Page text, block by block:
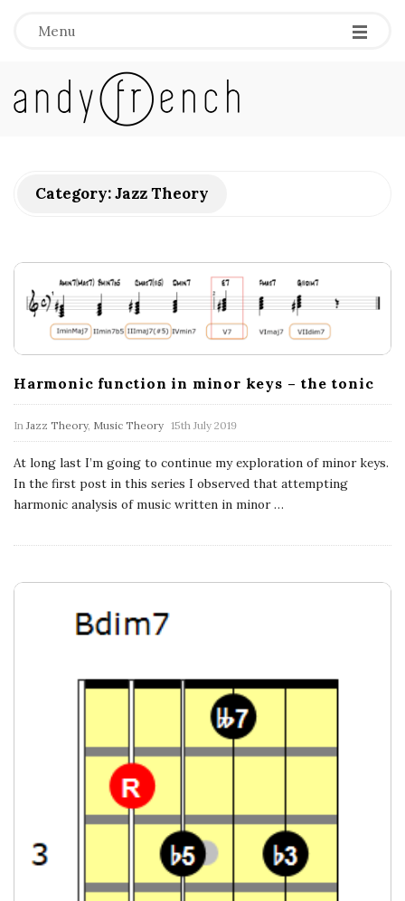
Menu
A
F
r
e
n
c
h
'
s
Category:Jazz Theory
Harmonic function in minor keys – the tonic
In Jazz Theory, Music Theory 15th July 2019
At long last I’m going to continue my exploration of minor keys.
In the first post in this series I observed that attempting
harmonic analysis of music written in minor…